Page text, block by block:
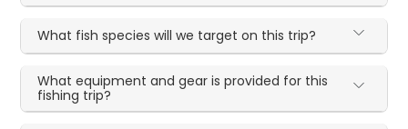
What fish species will we target on this trip?
What equipment and gear is provided for this
fishing trip?